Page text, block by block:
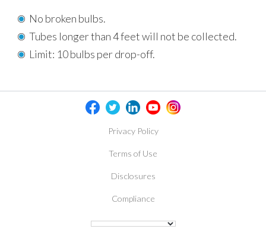
No broken bulbs.
Tubes longer than 4 feet will not be collected.
Limit: 10 bulbs per drop-off.
Privacy Policy
Terms of Use
Disclosures
Compliance